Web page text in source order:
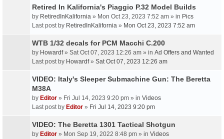
Retired In Kalifornia's Piaggio P.32 Model Builds
by RetiredInKalifornia » Mon Oct 23, 2023 7:52 am » in Pics
Last post by RetiredInKalifornia » Mon Oct 23, 2023 7:52 am
WTB 1/32 decals for PCM Macchi C.200
by Howardf» Sat Oct 07, 2023 12:26 am » in Ad Offers and Wanted
Last post by Howardf» Sat Oct 07, 2023 12:26 am
VIDEO: Italy's Sleeper Submachine Gun: The Beretta
M38A
by Editor » Fri Jul 14, 2023 9:20 pm » in Videos
Last post by Editor » Fri Jul 14, 2023 9:20 pm
VIDEO: The Beretta 1301 Tactical Shotgun
by Editor » Mon Sep 19, 2022 8:48 pm » in Videos